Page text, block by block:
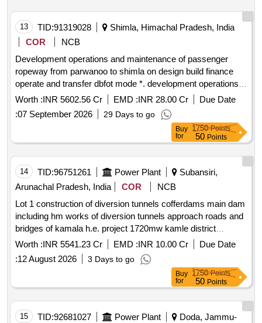
13 TID:91319028
Shimla, Himachal Pradesh, India
COR
NCB
Development operations and maintenance of passenger
ropeway from parwanoo to shimla on design build finance
operate and transfer dbfot mode *. development operations
and maintenance of passenger ropeway from parwanoo to
mode 2nd call
Worth :INR 5602.56 Cr EMD :INR 28.00 Cr
Due Date
:07 September 2026 29 Days to go
Buy
for
1750Points
50 Points
14 TID:96751261 Power Plant
Subansiri,
Arunachal Pradesh, India
COR
NCB
Lot 1 construction of diversion tunnels cofferdams main dam
including hm works of diversion tunnels approach roads and
bridges of kamala h.e. project 1720mw kamle district
arunachal pradesh *. lot 1 construction of diversion tunnels
tunnels approach roads and bridges of kamala h.e. project
Worth :INR 5541.23 Cr EMD :INR 10.00 Cr
Due Date
:12 August 2026 3 Days to go
Buy
for
1750Points
50 Points
15 TID:92681027 Power Plant
Doda, Jammu-